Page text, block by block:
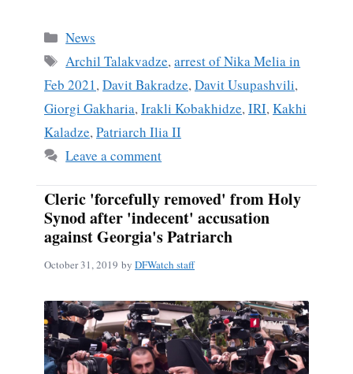
Categories
News
Tags
Archil Talakvadze,arrest of Nika Melia in
Feb 2021,Davit Bakradze,Davit Usupashvili,
Giorgi Gakharia,Irakli Kobakhidze,IRI,Kakhi
Kaladze,Patriarch Ilia II
Leave a comment
Cleric 'forcefully removed' from Holy
Synod after 'indecent' accusation
against Georgia's Patriarch
October 31, 2019 by DFWatch staff